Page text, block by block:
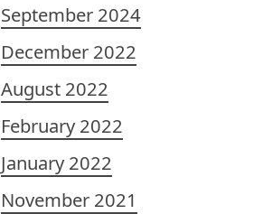
September 2024
December 2022
August 2022
February 2022
January 2022
November 2021